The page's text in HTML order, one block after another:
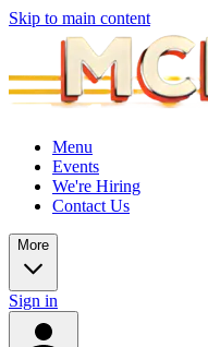
Skip to main content
Menu
Events
We're Hiring
Contact Us
More
Sign in